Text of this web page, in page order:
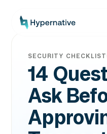
SECURITY CHECKLIST
14
Ask